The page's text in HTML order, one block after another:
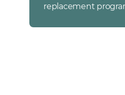
replacement